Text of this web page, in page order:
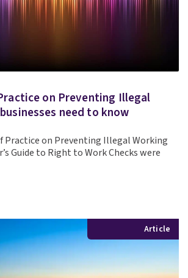
on Preventing Illegal
need to know
Practice on Preventing Illegal Working
Guide to Right to Work Checks were
Article